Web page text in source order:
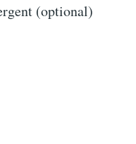
(optional)